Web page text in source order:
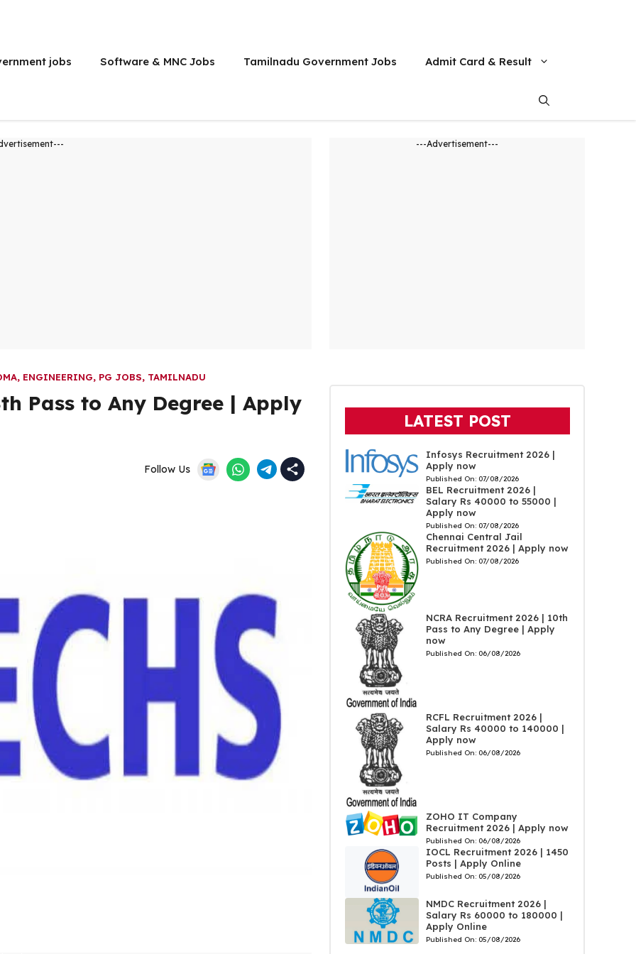
jobs Software & MNC Jobs Tamilnadu Government Jobs Admit Card & Result
, ENGINEERING, PG JOBS, TAMILNADU
Pass to Any Degree | Apply
Follow Us
---Advertisement---
LATEST POST
Infosys Recruitment 2026 |
Apply now
Published On: 07/08/2026
BEL Recruitment 2026 |
Salary Rs 40000 to 55000 |
Apply now
Published On: 07/08/2026
Chennai Central Jail
Recruitment 2026 | Apply now
Published On: 07/08/2026
NCRA Recruitment 2026 | 10th
Pass to Any Degree | Apply
now
Published On: 06/08/2026
RCFL Recruitment 2026 |
Salary Rs 40000 to 140000 |
Apply now
Published On: 06/08/2026
ZOHO IT Company
Recruitment 2026 | Apply now
Published On: 06/08/2026
IOCL Recruitment 2026 | 1450
Posts | Apply Online
Published On: 05/08/2026
NMDC Recruitment 2026 |
Salary Rs 60000 to 180000 |
Apply Online
Published On: 05/08/2026